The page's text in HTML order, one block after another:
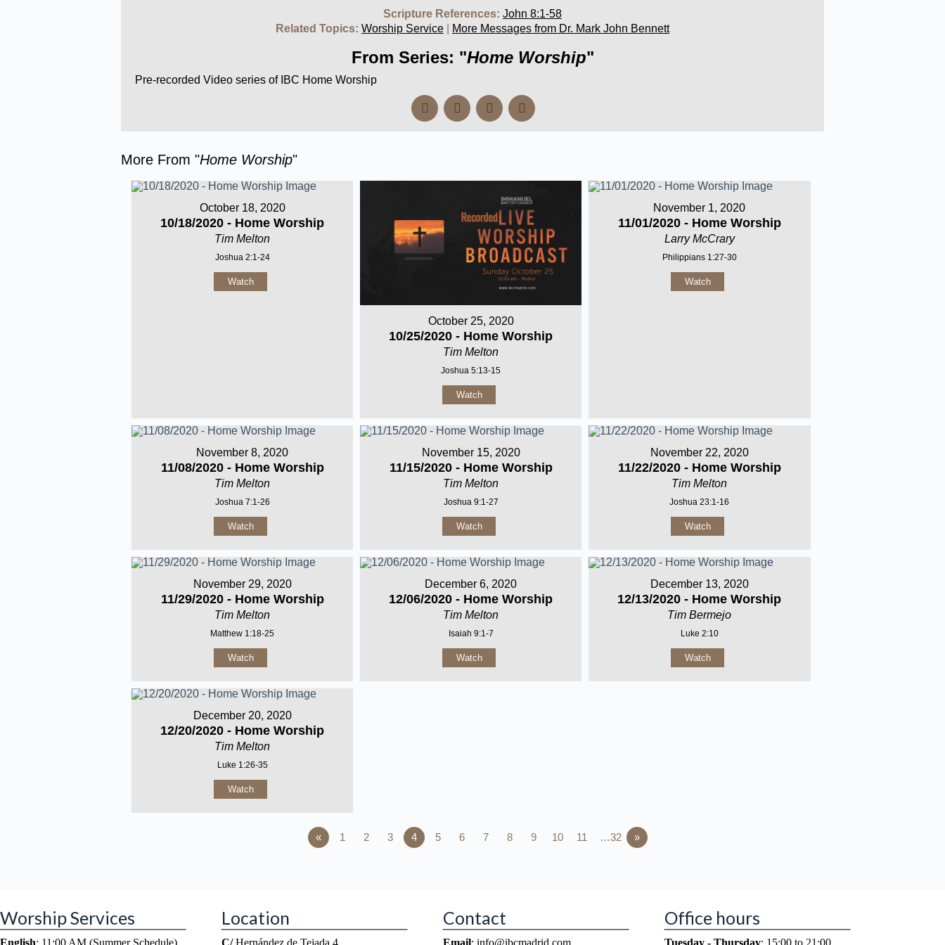
Scripture References: John 8:1-58
Related Topics: Worship Service More Messages from Dr. Mark John Bennett
From Series: "Home Worship"
Pre-recorded Video series of IBC Home Worship
More From "Home Worship"
October 18, 2020
10/18/2020 - Home Worship
Tim Melton
Joshua 2:1-24
Watch
October 25, 2020
10/25/2020 - Home Worship
Tim Melton
Joshua 5:13-15
Watch
November 1, 2020
11/01/2020 - Home Worship
Larry McCrary
Philippians 1:27-30
Watch
November 8, 2020
11/08/2020 - Home Worship
Tim Melton
Joshua 7:1-26
Watch
November 15, 2020
11/15/2020 - Home Worship
Tim Melton
Joshua 9:1-27
Watch
November 22, 2020
11/22/2020 - Home Worship
Tim Melton
Joshua 23:1-16
Watch
November 29, 2020
11/29/2020 - Home Worship
Tim Melton
Matthew 1:18-25
Watch
December 6, 2020
12/06/2020 - Home Worship
Tim Melton
Isaiah 9:1-7
Watch
December 13, 2020
12/13/2020 - Home Worship
Tim Bermejo
Luke 2:10
Watch
December 20, 2020
12/20/2020 - Home Worship
Tim Melton
Luke 1:26-35
Watch
« 1 2 3 4 5 6 7 8 9 10 11 …32 »
Worship Services Location Contact Office hours